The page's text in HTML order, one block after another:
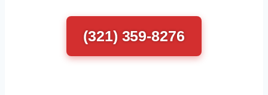
(321) 359-8276